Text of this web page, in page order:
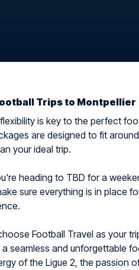
Trips to Montpellier
is key to the perfect
are designed to fit
your ideal trip.
heading to TBD for a
sure everything is in place
Football Travel as your
seamless and unforgettable
of the Ligue 2, the passion